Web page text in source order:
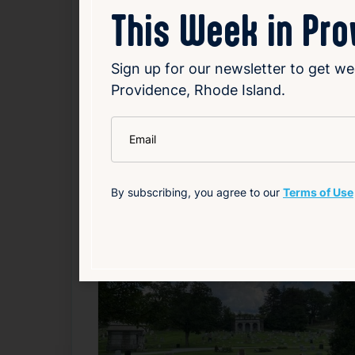
Howland(Little Women ) andNathan
Source Add to Calendar
Theater & Performing Arts
This Week in
Sign up for our newsletter to get
Providence, Rhode Island.
By subscribing, you agree to our Terms of Use